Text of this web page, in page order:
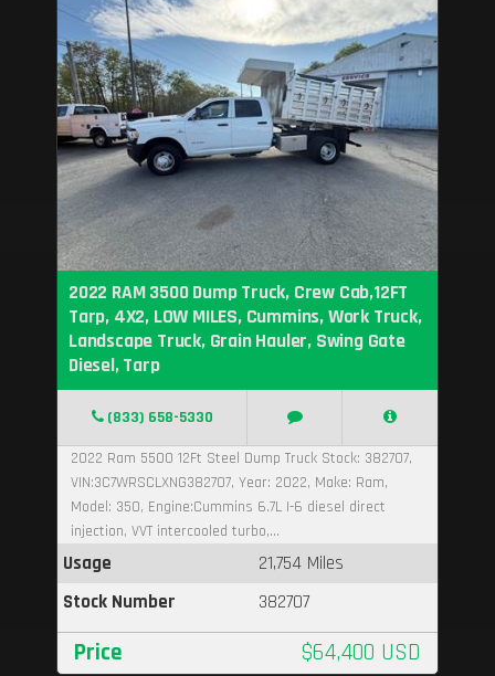
2022 RAM 3500 Dump Truck, Crew Cab,12FT
Tarp, 4X2, LOW MILES, Cummins, Work Truck,
Landscape Truck, Grain Hauler, Swing Gate
Diesel, Tarp
(833) 658-5330
2022 Ram 5500 12Ft Steel Dump Truck Stock: 382707,
VIN:3C7WRSCLXNG382707, Year: 2022, Make: Ram,
Model: 350, Engine:Cummins 6.7L I-6 diesel direct
injection, VVT intercooled turbo,...
Usage
21,754 Miles
Stock Number
382707
Price $64,400 USD